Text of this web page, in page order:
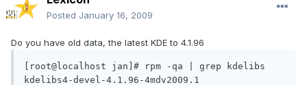
Posted January 16, 2009
Do you have old data, the latest KDE to 4.1.96
[root@localhost jan]# rpm -qa | grep kdelibs
kdelibs4-devel-4.1.96-4mdv2009.1